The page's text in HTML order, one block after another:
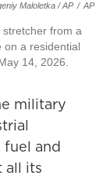
Maloletka / AP / AP
from a
on a residential
14, 2026.
military
fuel and
all its